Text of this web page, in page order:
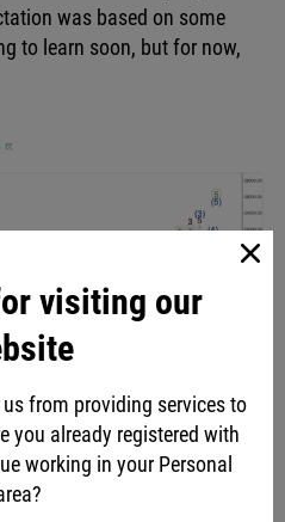
visiting our
from providing services to
you already registered with
working in your Personal
was based on some
to learn soon, but for now,
you can see the current